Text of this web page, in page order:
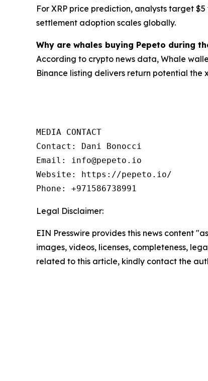
For XRP price prediction, analysts target
settlement adoption scales globally.
Why are whales buying Pepeto during
According to crypto news data, Whale
Binance listing delivers return potential the
MEDIA CONTACT
Contact: Dani Bonocci
Email: info@pepeto.io
Website: https://pepeto.io/
Phone: +971586738991
Legal Disclaimer:
EIN Presswire provides this news content
images, videos, licenses, completeness,
related to this article, kindly contact the